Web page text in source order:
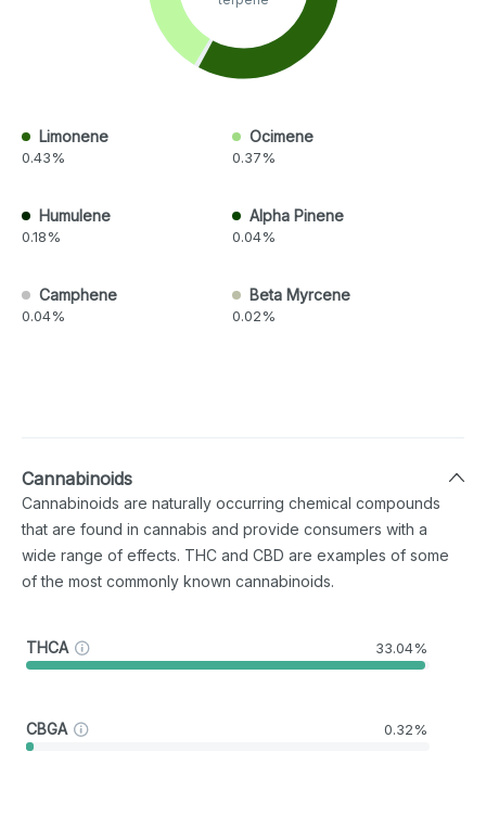
Limonene
0.43%
Ocimene
0.37%
Humulene
0.18%
Alpha Pinene
0.04%
Camphene
0.04%
Beta Myrcene
0.02%
Cannabinoids
Cannabinoids are naturally occurring chemical compounds
that are found in cannabis and provide consumers with a
wide range of effects. THC and CBD are examples of some
of the most commonly known cannabinoids.
THCA 33.04%
CBGA 0.32%